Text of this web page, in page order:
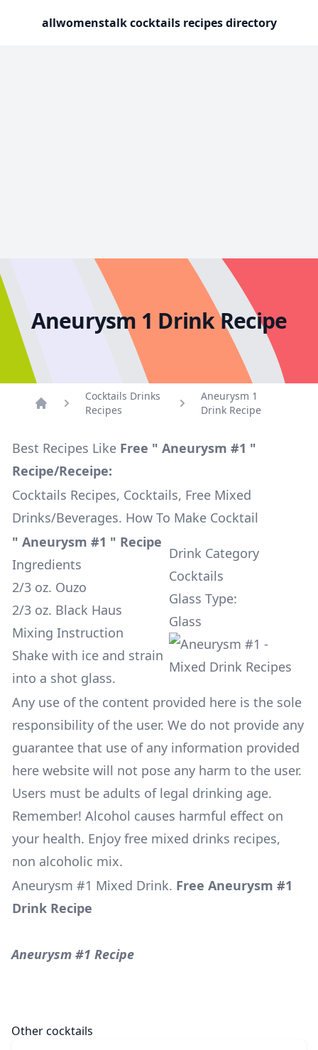
allwomenstalk cocktails recipes directory
Aneurysm 1 Drink Recipe
Cocktails Drinks
Recipes
Aneurysm 1
Drink Recipe
Best Recipes Like Free " Aneurysm #1 "
Recipe/Receipe:
Cocktails Recipes, Cocktails, Free Mixed
Drinks/Beverages. How To Make Cocktail
" Aneurysm #1 " Recipe
Ingredients
2/3 oz. Ouzo
2/3 oz. Black Haus
Mixing Instruction
Shake with ice and strain
into a shot glass.
Drink Category
Cocktails
Glass Type:
Glass
Any use of the content provided here is the sole
responsibility of the user. We do not provide any
guarantee that use of any information provided
here website will not pose any harm to the user.
Users must be adults of legal drinking age.
Remember! Alcohol causes harmful effect on
your health. Enjoy free mixed drinks recipes,
non alcoholic mix.
Aneurysm #1 Mixed Drink. Free Aneurysm #1
Drink Recipe
Aneurysm #1 Recipe
Other cocktails